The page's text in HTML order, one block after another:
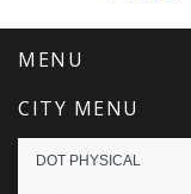
CITY MENU
DOT PHYSICAL